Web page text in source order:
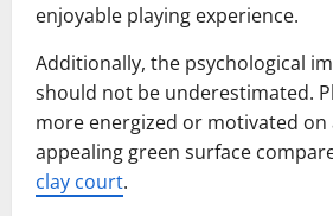
enjoyable playing experience.
Additionally, the psychological
should not be underestimated.
more energized or motivated on
appealing green surface
clay court.